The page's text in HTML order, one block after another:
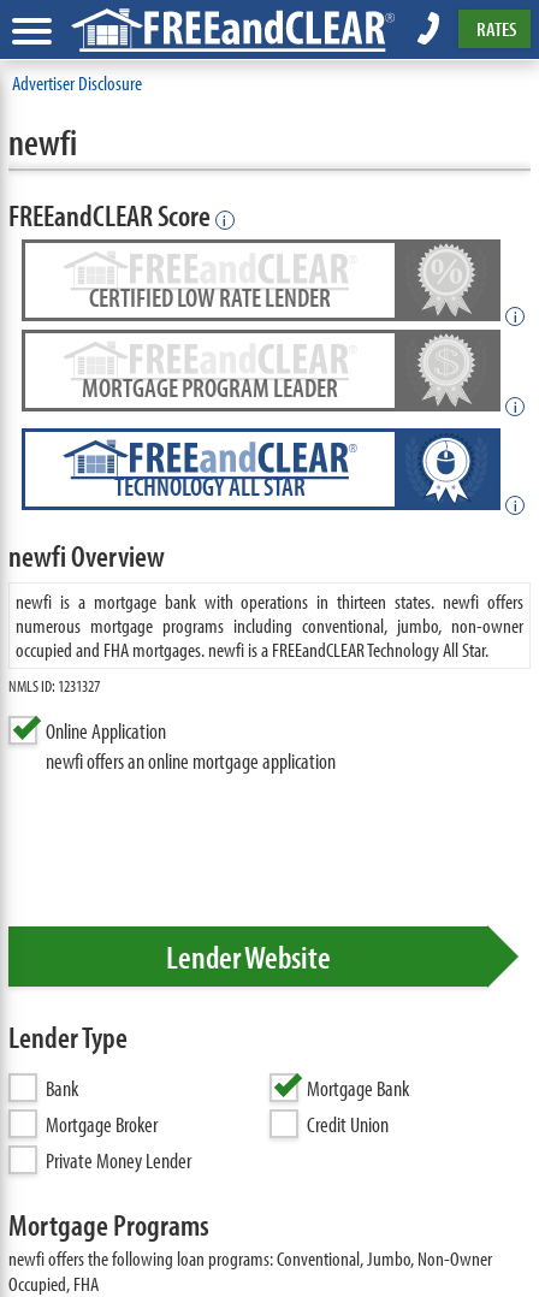
RATES
Advertiser Disclosure
newfi
FREEandCLEAR Score i
CERTIFIED LOW RATE LENDER
i
MORTGAGE PROGRAM LEADER
i
TECHNOLOGY ALL STAR
i
newfi Overview
newfi is a mortgage bank with operations in thirteen states. newfi offers
numerous mortgage programs including conventional, jumbo, non-owner
occupied and FHA mortgages. newfi is a FREEandCLEAR Technology All Star.
NMLS ID: 1231327
Online Application
newfi offers an online mortgage application
Lender Website
Lender Type
Bank
Mortgage Bank
Mortgage Broker
Credit Union
Private Money Lender
Mortgage Programs
newfi offers the following loan programs: Conventional, Jumbo, Non-Owner
Occupied, FHA